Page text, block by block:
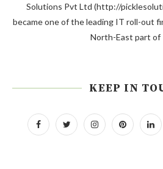
Solutions Pvt Ltd (http://
became one of the leading IT roll-out
North-East part of
KEEP IN